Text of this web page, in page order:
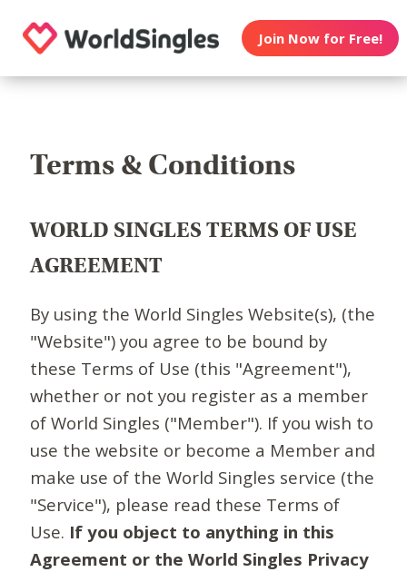
Join Now for Free!
Terms & Conditions
WORLD SINGLES TERMS OF USE
AGREEMENT
By using the World Singles Website(s), (the
"Website") you agree to be bound by
these Terms of Use (this "Agreement"),
whether or not you register as a member
of World Singles ("Member"). If you wish to
use the website or become a Member and
make use of the World Singles service (the
"Service"), please read these Terms of
Use. If you object to anything in this
Agreement or the World Singles Privacy